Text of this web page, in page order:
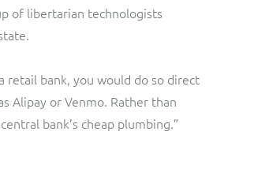
of libertarian technologists
retail bank, you would do so direct
Alipay or Venmo. Rather than
bank’s cheap plumbing.”